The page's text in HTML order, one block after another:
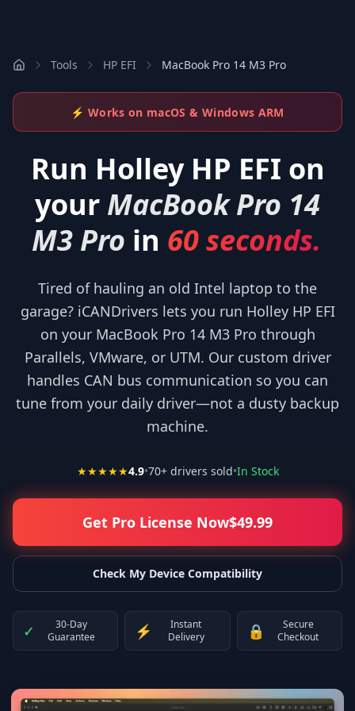
Tools HP EFI MacBook Pro 14 M3 Pro
⚡ Works on macOS & Windows ARM
Run Holley HP EFI on
your MacBook Pro 14
M3 Pro in 60 seconds.
Tired of hauling an old Intel laptop to the
garage? iCANDrivers lets you run Holley HP EFI
on your MacBook Pro 14 M3 Pro through
Parallels, VMware, or UTM. Our custom driver
handles CAN bus communication so you can
tune from your daily driver—not a dusty backup
machine.
★★★★★4.9•70+ drivers sold•In Stock
Get Pro License Now$49.99
Check My Device Compatibility
✓
30-Day
Guarantee
⚡
Instant
Delivery
🔒
Secure
Checkout